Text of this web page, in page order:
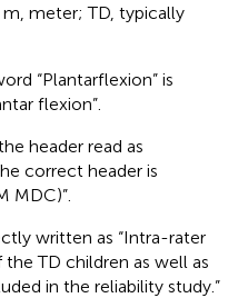
meter; TD, typically
“Plantarflexion” is
flexion”.
header read as
correct header is
MDC)”.
written as “Intra-rater
TD children as well as
in the reliability study.”